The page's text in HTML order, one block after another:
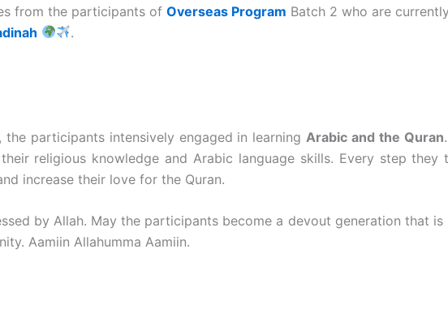
from the participants of Overseas Program Batch 2 who are
.
, the participants intensively engaged in learning Arabic and the Quran
religious knowledge and Arabic language skills. Every step they
increase their love for the Quran.
by Allah. May the participants become a devout generation that is
Aamiin Allahumma Aamiin.